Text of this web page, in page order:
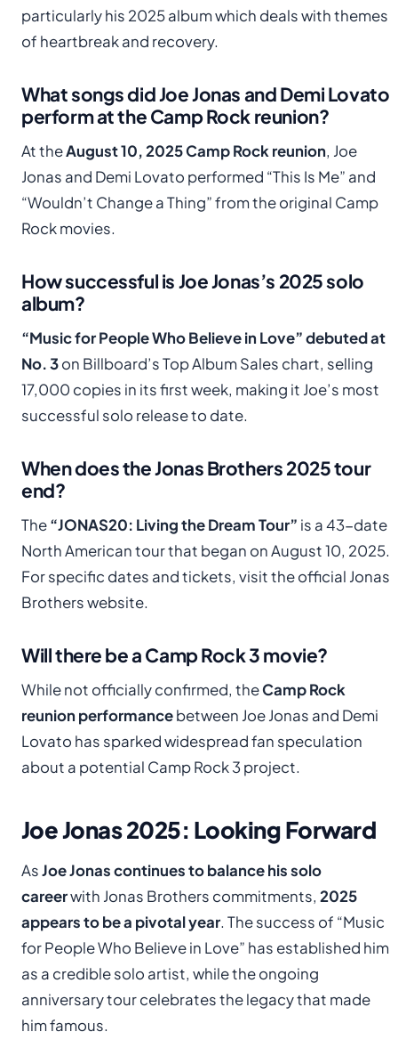
particularly his 2025 album which deals with themes
of heartbreak and recovery.
What songs did Joe Jonas and Demi Lovato
perform at the Camp Rock reunion?
At theAugust 10, 2025 Camp Rock reunion, Joe
Jonas and Demi Lovato performed “This Is Me” and
“Wouldn’t Change a Thing” from the original Camp
Rock movies.
How successful is Joe Jonas’s 2025 solo
album?
“Music for People Who Believe in Love” debuted at
No. 3on Billboard’s Top Album Sales chart, selling
17,000 copies in its first week, making it Joe’s most
successful solo release to date.
When does the Jonas Brothers 2025 tour
end?
The“JONAS20: Living the Dream Tour” is a 43-date
North American tour that began on August 10, 2025.
For specific dates and tickets, visit the official Jonas
Brothers website.
Will there be a Camp Rock 3 movie?
While not officially confirmed, theCamp Rock
reunion performancebetween Joe Jonas and Demi
Lovato has sparked widespread fan speculation
about a potential Camp Rock 3 project.
Joe Jonas 2025: Looking Forward
AsJoe Jonas continues to balance his solo
careerwith Jonas Brothers commitments, 2025
appears to be a pivotal year. The success of “Music
for People Who Believe in Love” has established him
as a credible solo artist, while the ongoing
anniversary tour celebrates the legacy that made
him famous.